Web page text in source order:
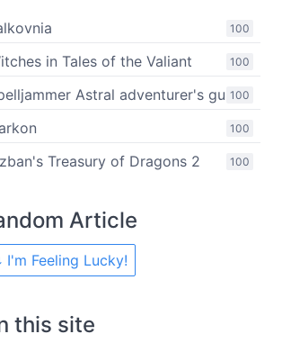
100
100
in Tales of the Valiant
100
Astral adventurer's guide
100
100
Treasury of Dragons 2
Article
I'm Feeling Lucky!
this site